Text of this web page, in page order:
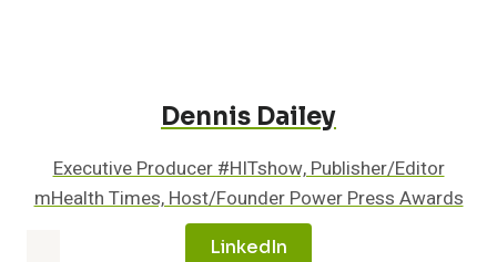
Continuum
Dennis Dailey
Executive Producer #HITshow, Publisher/Editor
mHealth Times, Host/Founder Power Press Awards
LinkedIn